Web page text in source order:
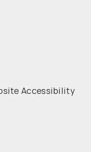
Accessibility